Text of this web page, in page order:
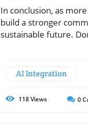
In conclusion, as
build a stronger
sustainable future.
AI Integration
118Views 0